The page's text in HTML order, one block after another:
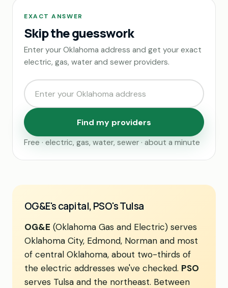
EXACT ANSWER
Skip the guesswork
Enter your Oklahoma address and get your exact
electric, gas, water and sewer providers.
Find my providers
Free · electric, gas, water, sewer · about a minute
OG&E's capital, PSO's Tulsa
OG&E (Oklahoma Gas and Electric) serves
Oklahoma City, Edmond, Norman and most
of central Oklahoma, about two-thirds of
the electric addresses we've checked. PSO
serves Tulsa and the northeast. Between